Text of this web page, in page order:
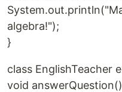
algebra!");
}
class EnglishTeacher
void